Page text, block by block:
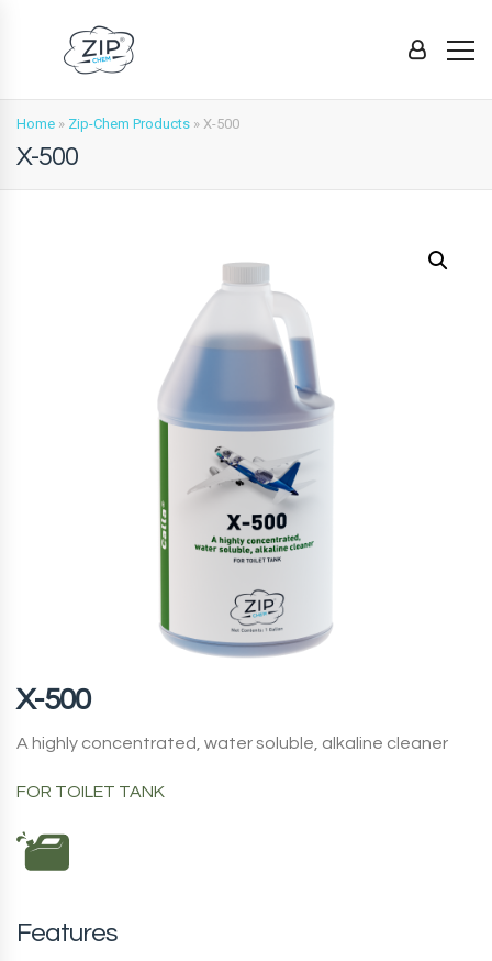
Home » Zip-Chem Products » X-500
X-500
X-500
A highly concentrated, water soluble, alkaline cleaner
FOR TOILET TANK
Features